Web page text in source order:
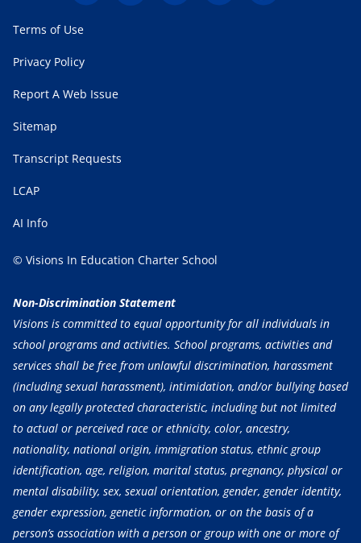
Terms of Use
Privacy Policy
Report A Web Issue
Sitemap
Transcript Requests
LCAP
AI Info
© Visions In Education Charter School
Non-Discrimination Statement
Visions is committed to equal opportunity for all individuals in
school programs and activities. School programs, activities and
services shall be free from unlawful discrimination, harassment
(including sexual harassment), intimidation, and/or bullying based
on any legally protected characteristic, including but not limited
to actual or perceived race or ethnicity, color, ancestry,
nationality, national origin, immigration status, ethnic group
identification, age, religion, marital status, pregnancy, physical or
mental disability, sex, sexual orientation, gender, gender identity,
gender expression, genetic information, or on the basis of a
person’s association with a person or group with one or more of